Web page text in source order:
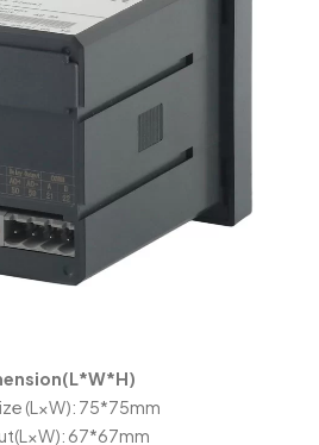
(L×W): 75*75mm
67*67mm